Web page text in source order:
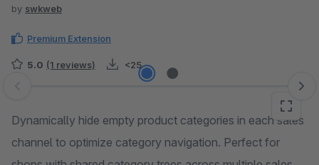
by swkweb
Premium Extension
5.0 (1 reviews) <25
Skip image gallery
Dynamically hide empty product categories in each sales
channel to optimize category navigation. Perfect for